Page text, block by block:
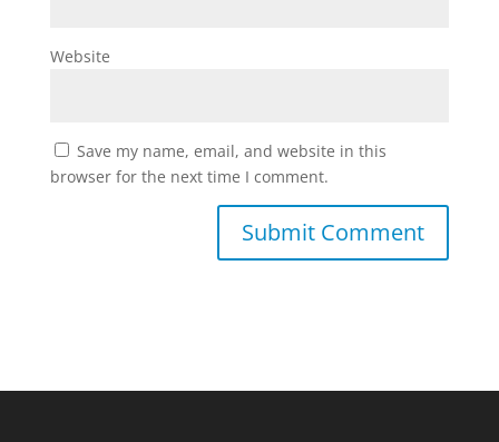
Website
Save my name, email, and website in this
browser for the next time I comment.